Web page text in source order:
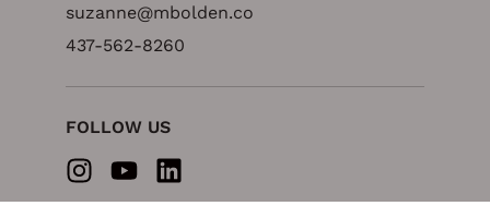
suzanne@mbolden.co
437-562-8260
FOLLOW US